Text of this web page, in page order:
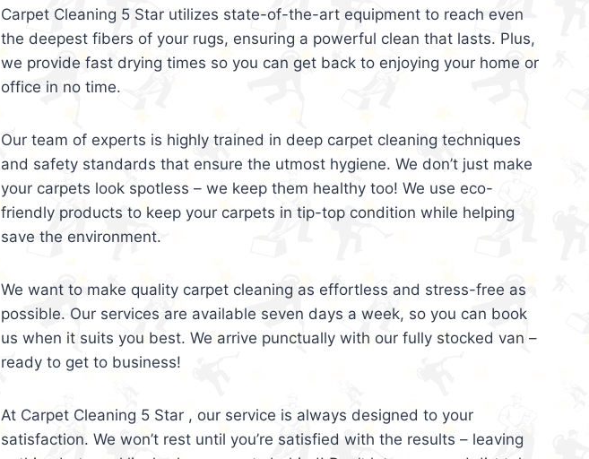
Carpet Cleaning 5 Star utilizes state-of-the-art equipment to reach even
the deepest fibers of your rugs, ensuring a powerful clean that lasts. Plus,
we provide fast drying times so you can get back to enjoying your home or
office in no time.
Our team of experts is highly trained in deep carpet cleaning techniques
and safety standards that ensure the utmost hygiene. We don’t just make
your carpets look spotless – we keep them healthy too! We use eco-
friendly products to keep your carpets in tip-top condition while helping
save the environment.
We want to make quality carpet cleaning as effortless and stress-free as
possible. Our services are available seven days a week, so you can book
us when it suits you best. We arrive punctually with our fully stocked van –
ready to get to business!
At Carpet Cleaning 5 Star , our service is always designed to your
satisfaction. We won’t rest until you’re satisfied with the results – leaving